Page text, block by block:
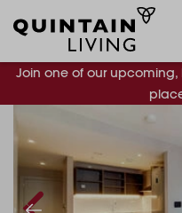
Join one of our upcoming,